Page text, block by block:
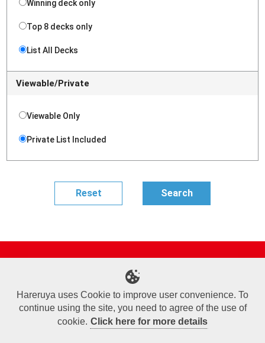
Winning deck only
Top 8 decks only
List All Decks
Viewable/Private
Viewable Only
Private List Included
Online Shop
Sponsored Players
Deck Search
Event Schedule
Terms of Use
Commercial Transaction Law
Personal Information Privacy Policy
Cookie Policy
Company Overview
Join Us
Hareruya uses Cookie to improve user convenience. To
continue using the site, you need to agree of the use of
cookie. Click here for more details